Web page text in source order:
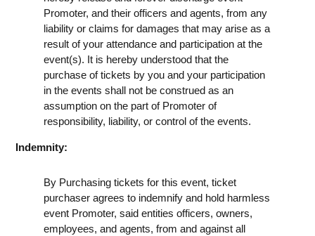
Promoter, and their officers and agents, from any
liability or claims for damages that may arise as a
result of your attendance and participation at the
event(s). It is hereby understood that the
purchase of tickets by you and your participation
in the events shall not be construed as an
assumption on the part of Promoter of
responsibility, liability, or control of the events.
Indemnity:
By Purchasing tickets for this event, ticket
purchaser agrees to indemnify and hold harmless
event Promoter, said entities officers, owners,
employees, and agents, from and against all